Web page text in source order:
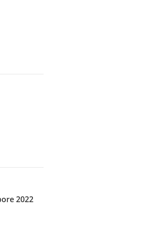
2022